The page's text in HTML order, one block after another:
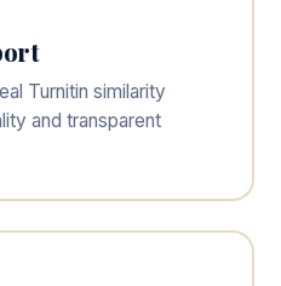
Turnitin similarity
and transparent